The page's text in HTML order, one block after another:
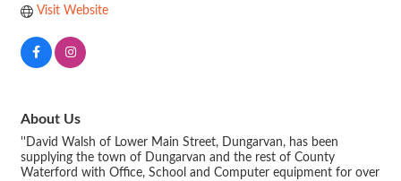
Visit Website
About Us
''David Walsh of Lower Main Street, Dungarvan, has been
supplying the town of Dungarvan and the rest of County
Waterford with Office, School and Computer equipment for over